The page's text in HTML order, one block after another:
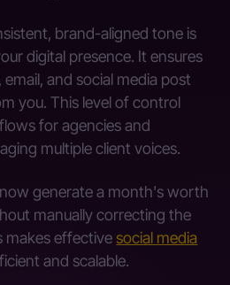
brand-aligned tone is
digital presence. It ensures
and social media post
you. This level of control
for agencies and
multiple client voices.
generate a month's worth
manually correcting the
makes effective social media
and scalable.